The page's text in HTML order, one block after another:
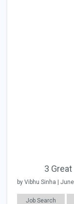
3
by Vibhu Sinha |
Job Search